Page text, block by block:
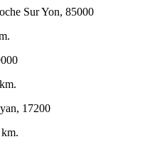
Sur Yon, 85000
17200